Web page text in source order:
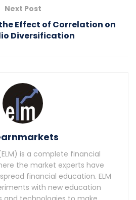
Next Post
Effect of Correlation on
Diversification
is a complete financial
the market experts have
financial education. ELM
with new education